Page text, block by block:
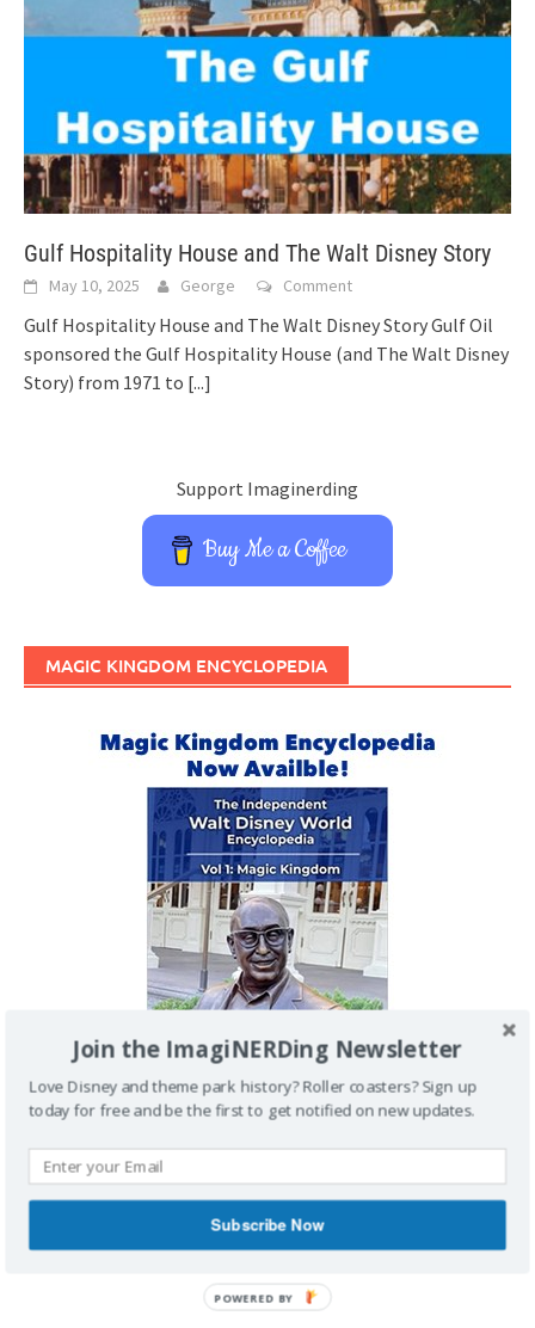
Gulf Hospitality House and The Walt Disney Story
May 10, 2025 George Comment
Gulf Hospitality House and The Walt Disney Story Gulf Oil
sponsored the Gulf Hospitality House (and The Walt Disney
Story) from 1971 to [...]
Support Imaginerding
Buy Me a Coffee
MAGIC KINGDOM ENCYCLOPEDIA
IMAGINERDING VIDEOS
Join the ImagiNERDing Newsletter
Love Disney and theme park history? Roller coasters? Sign up
today for free and be the first to get notified on new updates.
Subscribe Now
POWERED BY